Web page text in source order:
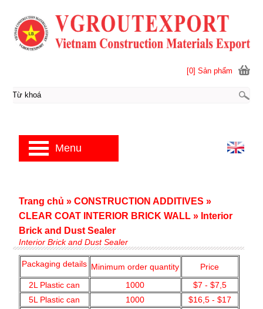
Interior Brick and Dust Sealer
Packaging details Minimum order quantity
Price
2L Plastic can
1000
$7 - $7,5
5L Plastic can
1000
$16,5 - $17
Trang chủ » CONSTRUCTION ADDITIVES »
CLEAR COAT INTERIOR BRICK WALL » Interior
Brick and Dust Sealer
[0] Sản phẩm
Menu